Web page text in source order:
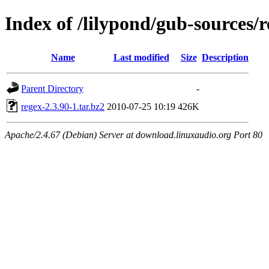
Index of /lilypond/gub-sources/
Name Last modified Size Description
Parent Directory
-
regex-2.3.90-1.tar.bz2 2010-07-25 10:19 426K
Apache/2.4.67 (Debian) Server at download.linuxaudio.org Port 80